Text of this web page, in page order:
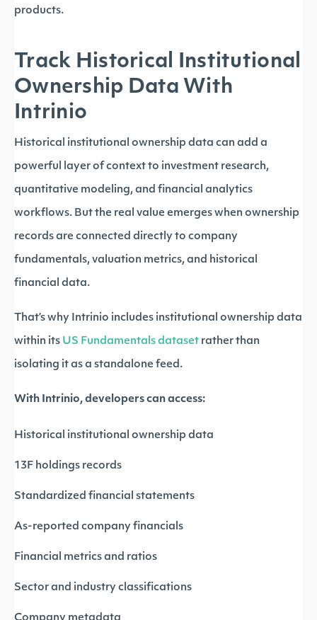
products.
Track Historical Institutional
Ownership Data With
Intrinio
Historical institutional ownership data can add a
powerful layer of context to investment research,
quantitative modeling, and financial analytics
workflows. But the real value emerges when ownership
records are connected directly to company
fundamentals, valuation metrics, and historical
financial data.
That’s why Intrinio includes institutional ownership data
within its US Fundamentals dataset rather than
isolating it as a standalone feed.
With Intrinio, developers can access:
Historical institutional ownership data
13F holdings records
Standardized financial statements
As-reported company financials
Financial metrics and ratios
Sector and industry classifications